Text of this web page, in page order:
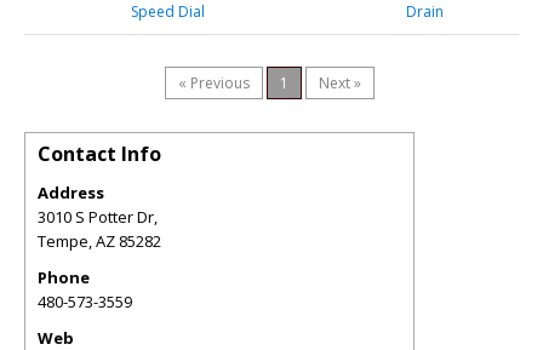
Speed Dial
Drain
« Previous 1 Next »
Contact Info
Address
3010 S Potter Dr,
Tempe,AZ 85282
Phone
480-573-3559
Web